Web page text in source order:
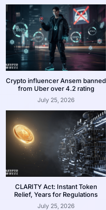
Crypto influencer Ansem banned
from Uber over 4.2 rating
July 25, 2026
CLARITY Act: Instant Token
Relief, Years for Regulations
July 25, 2026